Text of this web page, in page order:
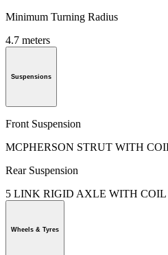
Minimum Turning Radius
4.7 meters
Suspensions
Front Suspension
MCPHERSON STRUT WITH
Rear Suspension
5 LINK RIGID AXLE WITH COIL
Wheels & Tyres